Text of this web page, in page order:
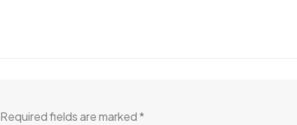
Required fields are marked*